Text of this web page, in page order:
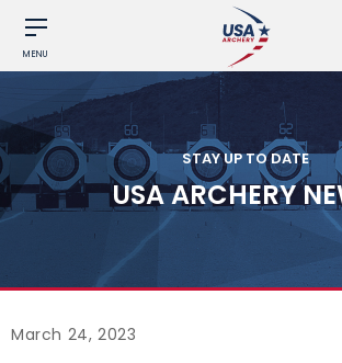
MENU
STAY UP TO DATE
USA ARCHERY
March 24, 2023